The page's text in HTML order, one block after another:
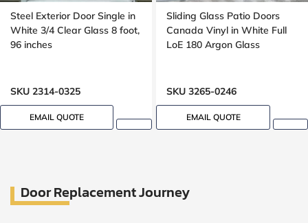
Steel Exterior Door Single in
White 3/4 Clear Glass 8 foot,
96 inches
SKU 2314-0325
EMAIL QUOTE
Sliding Glass Patio Doors
Canada Vinyl in White Full
LoE 180 Argon Glass
SKU 3265-0246
EMAIL QUOTE
Door Replacement Journey